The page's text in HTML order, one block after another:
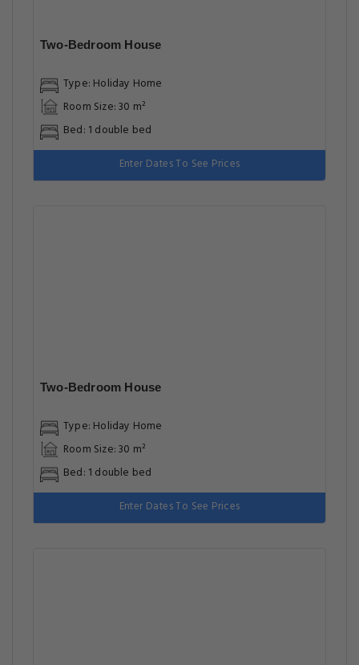
Two-Bedroom House
Type: Holiday Home
Room Size: 30 m²
Bed: 1 double bed
Enter Dates To See Prices
Two-Bedroom House
Type: Holiday Home
Room Size: 30 m²
Bed: 1 double bed
Enter Dates To See Prices